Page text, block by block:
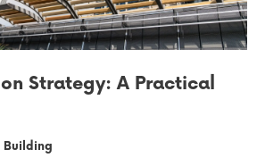
Strategy: A Practical
Building